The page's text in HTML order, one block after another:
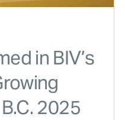
in BIV’s
2025